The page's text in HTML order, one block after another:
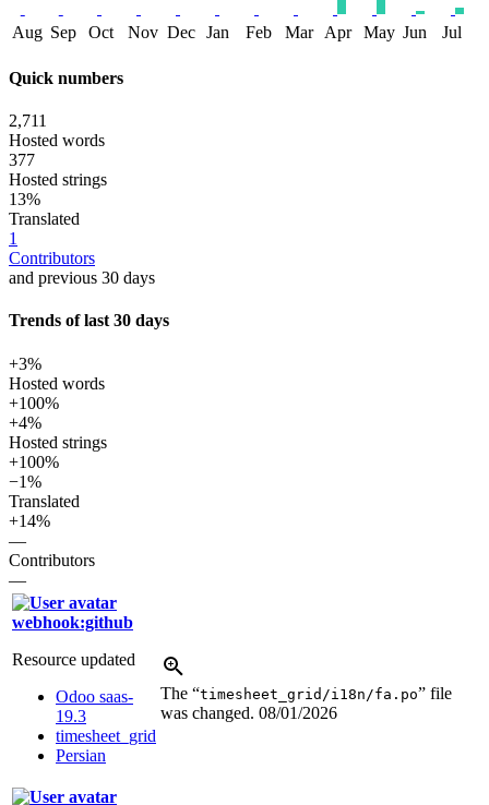
Aug Sep Oct Nov Dec Jan Feb Mar Apr May Jun Jul
Quick numbers
2,711
Hosted words
377
Hosted strings
13%
Translated
1
Contributors
and previous 30 days
Trends of last 30 days
+3%
Hosted words
+100%
+4%
Hosted strings
+100%
−1%
Translated
+14%
—
Contributors
—
webhook:github
Resource updated
Odoo saas-
19.3
timesheet_grid
Persian
The “timesheet_grid/i18n/fa.po” file
was changed. 08/01/2026